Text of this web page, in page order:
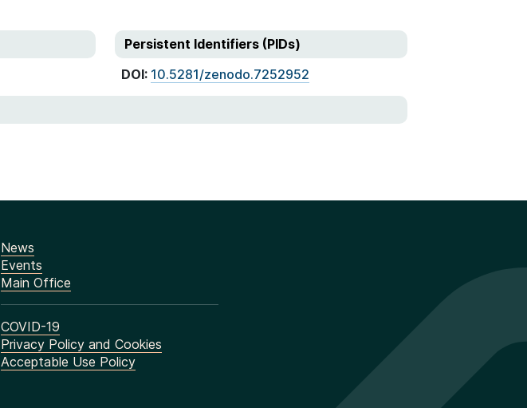
Persistent Identifiers (PIDs)
DOI: 10.5281/zenodo.7252952
News
Events
Main Office
COVID-19
Privacy Policy and Cookies
Acceptable Use Policy